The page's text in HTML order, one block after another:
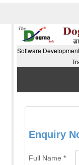
Software
Enquiry
Full Name *